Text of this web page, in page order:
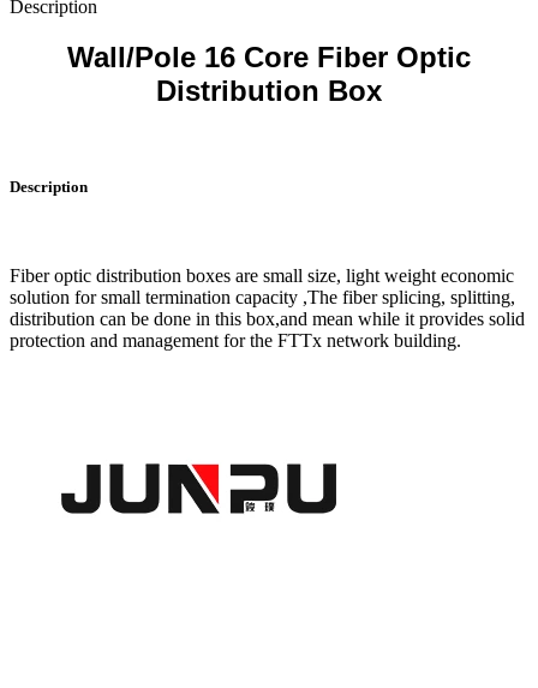
Description
Wall/Pole 16 Core Fiber Optic
Distribution Box
Description
Fiber optic distribution boxes are small size, light weight economic
solution for small termination capacity ,The fiber splicing, splitting,
distribution can be done in this box,and mean while it provides solid
protection and management for the FTTx network building.